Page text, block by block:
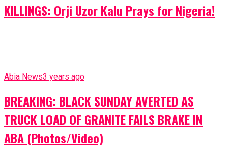
KILLINGS: Orji Uzor Kalu Prays for Nigeria!
Abia News3 years ago
BREAKING: BLACK SUNDAY AVERTED AS
TRUCK LOAD OF GRANITE FAILS BRAKE IN
ABA (Photos/Video)